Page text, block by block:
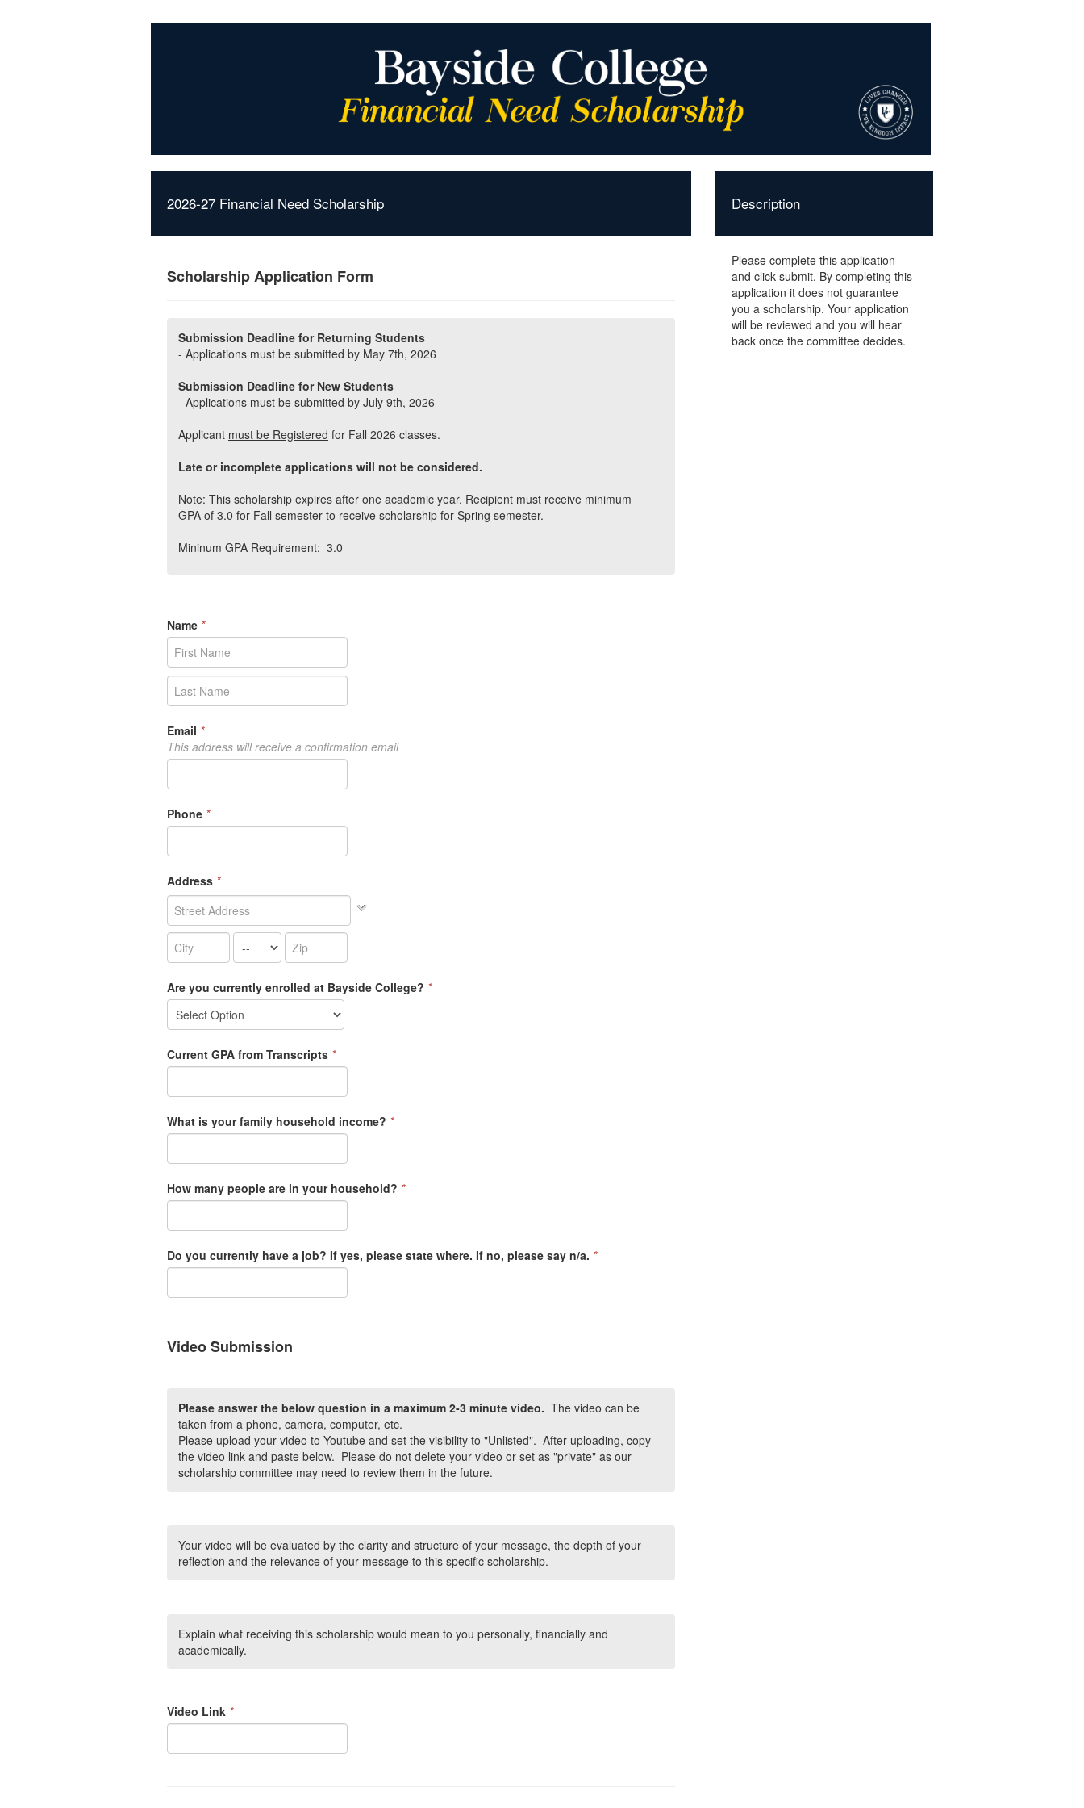
2026-27 Financial Need Scholarship
Scholarship Application Form
Submission Deadline for Returning Students
- Applications must be submitted by May 7th, 2026
Submission Deadline for New Students
- Applications must be submitted by July 9th, 2026
Applicant must be Registered for Fall 2026 classes.
Late or incomplete applications will not be considered.
Note: This scholarship expires after one academic year. Recipient must receive minimum
GPA of 3.0 for Fall semester to receive scholarship for Spring semester.
Mininum GPA Requirement: 3.0
Name *
Email *
This address will receive a confirmation email
Phone *
Address *
Are you currently enrolled at Bayside College? *
Current GPA from Transcripts *
What is your family household income? *
How many people are in your household? *
Do you currently have a job? If yes, please state where. If no, please say n/a. *
Video Submission
Please answer the below question in a maximum 2-3 minute video. The video can be
taken from a phone, camera, computer, etc.
Please upload your video to Youtube and set the visibility to "Unlisted". After uploading, copy
the video link and paste below. Please do not delete your video or set as "private" as our
scholarship committee may need to review them in the future.
Your video will be evaluated by the clarity and structure of your message, the depth of your
reflection and the relevance of your message to this specific scholarship.
Explain what receiving this scholarship would mean to you personally, financially and
academically.
Video Link *
Description
Please complete this application
and click submit. By completing this
application it does not guarantee
you a scholarship. Your application
will be reviewed and you will hear
back once the committee decides.